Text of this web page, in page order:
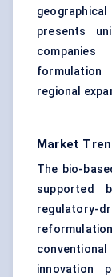
geographical
presents
regional
Market
The bio-
supported
regulatory-
innovation